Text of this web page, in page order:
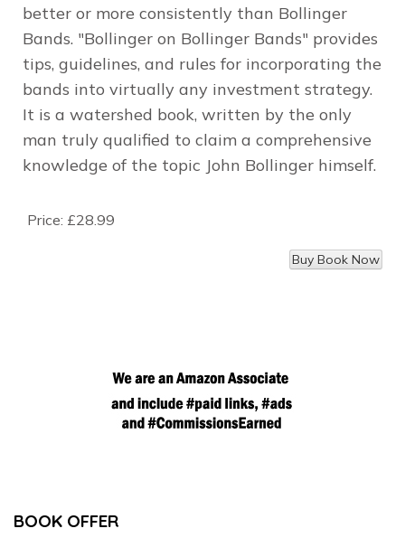
better or more consistently than Bollinger
Bands. "Bollinger on Bollinger Bands" provides
tips, guidelines, and rules for incorporating the
bands into virtually any investment strategy.
It is a watershed book, written by the only
man truly qualified to claim a comprehensive
knowledge of the topic John Bollinger himself.
Price: £28.99
BOOK OFFER